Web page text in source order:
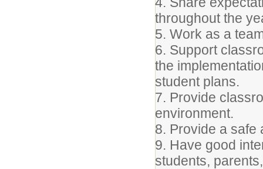
throughout the
5. Work as a
6. Support
the
student plans.
7. Provide
environment.
8. Provide a safe
9. Have good
students,